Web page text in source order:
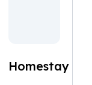
Homestay